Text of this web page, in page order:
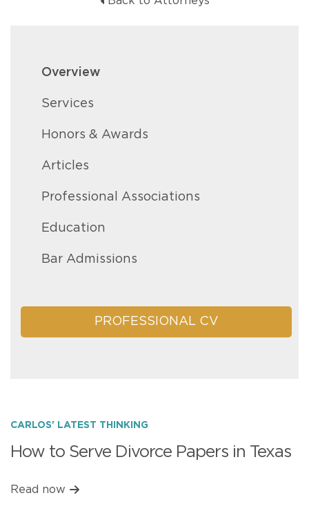
Overview
Services
Honors & Awards
Articles
Professional Associations
Education
Bar Admissions
PROFESSIONAL CV
CARLOS' LATEST THINKING
How to Serve Divorce Papers in Texas
Read now